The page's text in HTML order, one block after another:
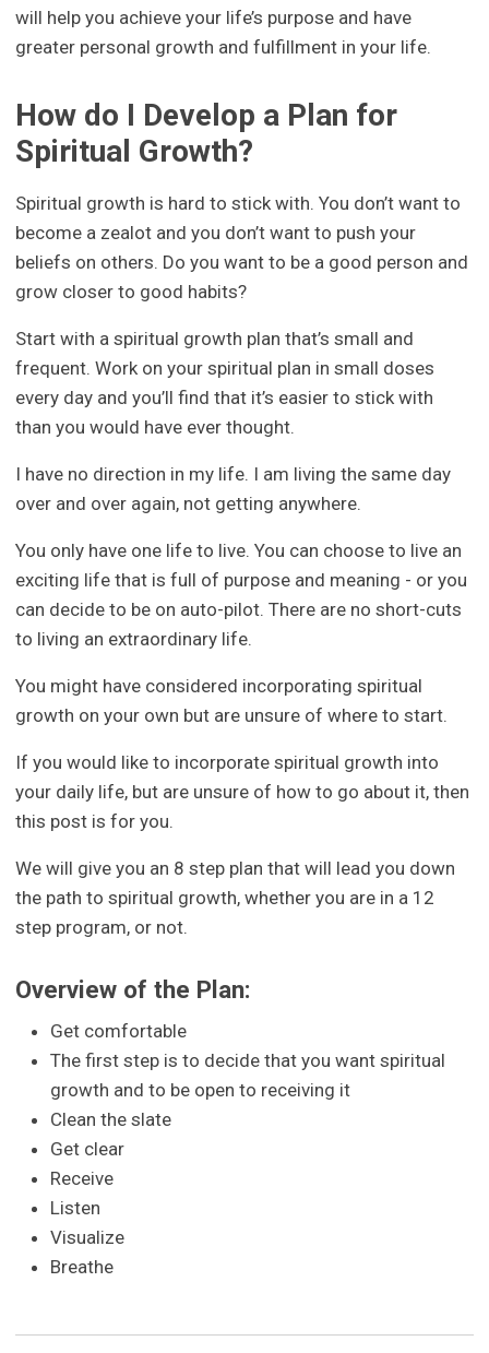
will help you achieve your life’s purpose and have
greater personal growth and fulfillment in your life.
How do I Develop a Plan for
Spiritual Growth?
Spiritual growth is hard to stick with. You don’t want to
become a zealot and you don’t want to push your
beliefs on others. Do you want to be a good person and
grow closer to good habits?
Start with a spiritual growth plan that’s small and
frequent. Work on your spiritual plan in small doses
every day and you’ll find that it’s easier to stick with
than you would have ever thought.
I have no direction in my life. I am living the same day
over and over again, not getting anywhere.
You only have one life to live. You can choose to live an
exciting life that is full of purpose and meaning - or you
can decide to be on auto-pilot. There are no short-cuts
to living an extraordinary life.
You might have considered incorporating spiritual
growth on your own but are unsure of where to start.
If you would like to incorporate spiritual growth into
your daily life, but are unsure of how to go about it, then
this post is for you.
We will give you an 8 step plan that will lead you down
the path to spiritual growth, whether you are in a 12
step program, or not.
Overview of the Plan:
Get comfortable
The first step is to decide that you want spiritual
growth and to be open to receiving it
Clean the slate
Get clear
Receive
Listen
Visualize
Breathe